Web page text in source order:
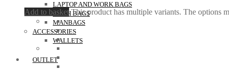
LAPTOP AND WORK BAGS
WASH BAGS
MANBAGS
ACCESSORIES
WALLETS
OUTLET
Add to basket This product has multiple variants. The options